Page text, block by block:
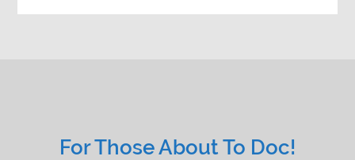
For Those About To Doc!